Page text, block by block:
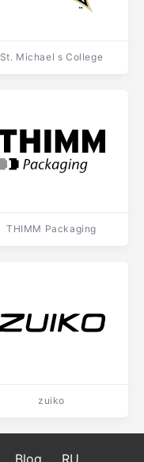
St. Michael s College
THIMM Packaging
zuiko
Blog RU